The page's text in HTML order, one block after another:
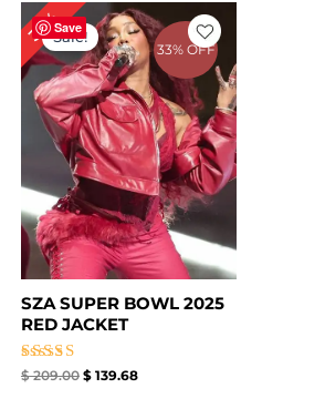
Save
33% OFF
33%Sale!
SZA SUPER BOWL 2025
RED JACKET
Rated
$209.00
Original
price
was:
$ 209.00.
$139.68
Current
price
is:
$ 139.68.